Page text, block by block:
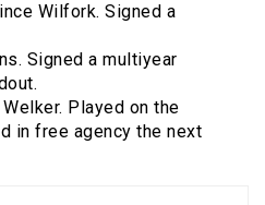
Wilfork. Signed a
Signed a multiyear
Played on the
in free agency the next